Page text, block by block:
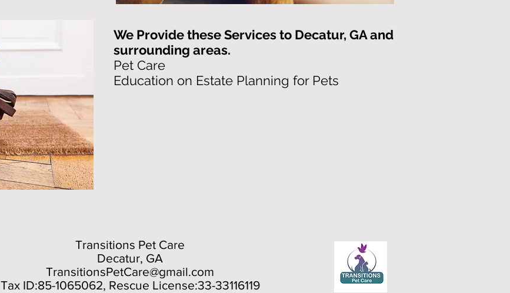
We Provide these Services to Decatur, GA and
surrounding areas.
Pet Care
Education on Estate Planning for Pets
Transitions Pet Care
Decatur, GA
TransitionsPetCare@gmail.com
Tax ID:85-1065062, Rescue License:33-33116119